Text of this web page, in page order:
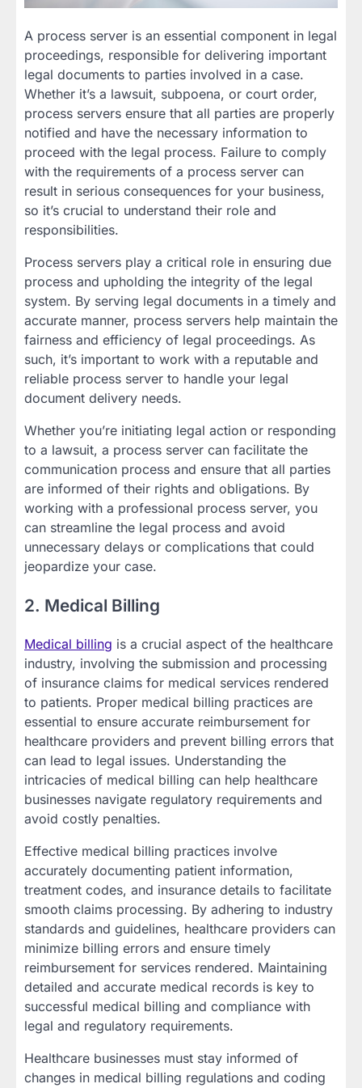
A process server is an essential component in legal
proceedings, responsible for delivering important
legal documents to parties involved in a case.
Whether it’s a lawsuit, subpoena, or court order,
process servers ensure that all parties are properly
notified and have the necessary information to
proceed with the legal process. Failure to comply
with the requirements of a process server can
result in serious consequences for your business,
so it’s crucial to understand their role and
responsibilities.
Process servers play a critical role in ensuring due
process and upholding the integrity of the legal
system. By serving legal documents in a timely and
accurate manner, process servers help maintain the
fairness and efficiency of legal proceedings. As
such, it’s important to work with a reputable and
reliable process server to handle your legal
document delivery needs.
Whether you’re initiating legal action or responding
to a lawsuit, a process server can facilitate the
communication process and ensure that all parties
are informed of their rights and obligations. By
working with a professional process server, you
can streamline the legal process and avoid
unnecessary delays or complications that could
jeopardize your case.
2. Medical Billing
Medical billing is a crucial aspect of the healthcare
industry, involving the submission and processing
of insurance claims for medical services rendered
to patients. Proper medical billing practices are
essential to ensure accurate reimbursement for
healthcare providers and prevent billing errors that
can lead to legal issues. Understanding the
intricacies of medical billing can help healthcare
businesses navigate regulatory requirements and
avoid costly penalties.
Effective medical billing practices involve
accurately documenting patient information,
treatment codes, and insurance details to facilitate
smooth claims processing. By adhering to industry
standards and guidelines, healthcare providers can
minimize billing errors and ensure timely
reimbursement for services rendered. Maintaining
detailed and accurate medical records is key to
successful medical billing and compliance with
legal and regulatory requirements.
Healthcare businesses must stay informed of
changes in medical billing regulations and coding